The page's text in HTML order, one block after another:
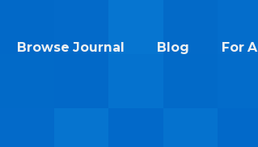
Browse Journal Blog For